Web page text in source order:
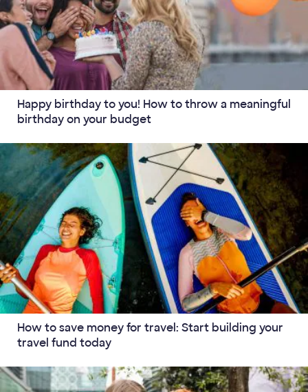
Happy birthday to you! How to throw a meaningful
birthday on your budget
How to save money for travel: Start building your
travel fund today